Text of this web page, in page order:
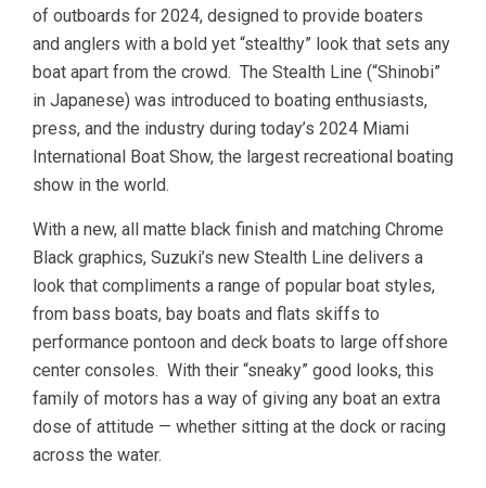
of outboards for 2024, designed to provide boaters
and anglers with a bold yet “stealthy” look that sets any
boat apart from the crowd. The Stealth Line (“Shinobi”
in Japanese) was introduced to boating enthusiasts,
press, and the industry during today’s 2024 Miami
International Boat Show, the largest recreational boating
show in the world.
With a new, all matte black finish and matching Chrome
Black graphics, Suzuki’s new Stealth Line delivers a
look that compliments a range of popular boat styles,
from bass boats, bay boats and flats skiffs to
performance pontoon and deck boats to large offshore
center consoles. With their “sneaky” good looks, this
family of motors has a way of giving any boat an extra
dose of attitude — whether sitting at the dock or racing
across the water.